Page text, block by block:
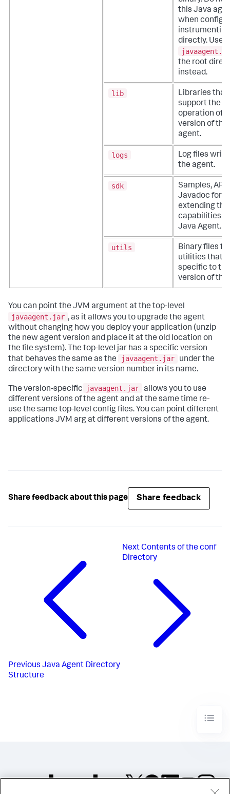
this Java
when
instrumenting
directly. Use
the root
instead.
lib
Libraries that
support the
operation of
version of the
agent.
logs
Log files
the agent.
sdk
Samples,
Javadoc for
extending the
capabilities
Java Agent.
utils
Binary files for
utilities that
specific to
version of the
You can point the JVM argument at the top-level
javaagent.jar , as it allows you to upgrade the agent
without changing how you deploy your application (unzip
the new agent version and place it at the old location on
the file system). The top-level jar has a specific version
that behaves the same as the
javaagent.jar
under the
directory with the same version number in its name.
The version-specific javaagent.jar allows you to use
different versions of the agent and at the same time re-
use the same top-level config files. You can point different
applications JVM arg at different versions of the agent.
Share feedback about this page Share feedback
Previous Java Agent Directory
Structure
NextContents of the conf
Directory